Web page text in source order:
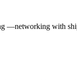
—networking with